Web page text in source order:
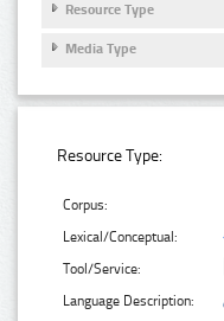
Resource Type
Media Type
Resource Type:
Corpus:
Lexical/Conceptual:
Tool/Service:
Language Description: